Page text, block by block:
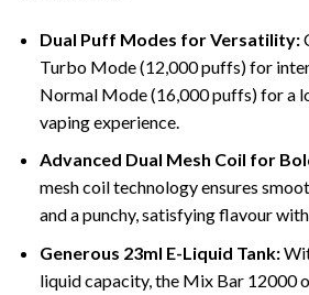
Dual Puff Modes for Versatility:
Turbo Mode (12,000 puffs) for
Normal Mode (16,000 puffs) for a
vaping experience.
Advanced Dual Mesh Coil for
mesh coil technology ensures
and a punchy, satisfying flavour
Generous 23ml E-Liquid Tank:
liquid capacity, the Mix Bar 12000